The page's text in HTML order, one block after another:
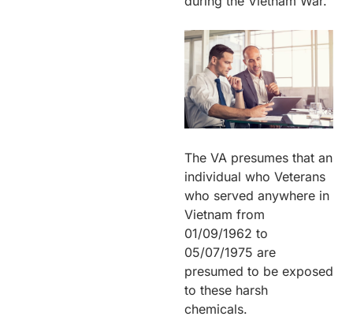
The VA presumes that an
individual who Veterans
who served anywhere in
Vietnam from
01/09/1962 to
05/07/1975 are
presumed to be exposed
to these harsh
chemicals.